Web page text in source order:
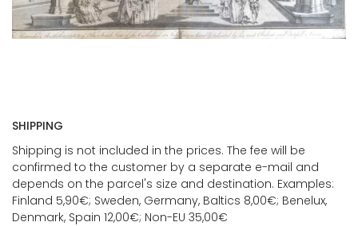
SHIPPING
Shipping is not included in the prices. The fee will be
confirmed to the customer by a separate e-mail and
depends on the parcel's size and destination. Examples:
Finland 5,90€; Sweden, Germany, Baltics 8,00€; Benelux,
Denmark, Spain 12,00€; Non-EU 35,00€